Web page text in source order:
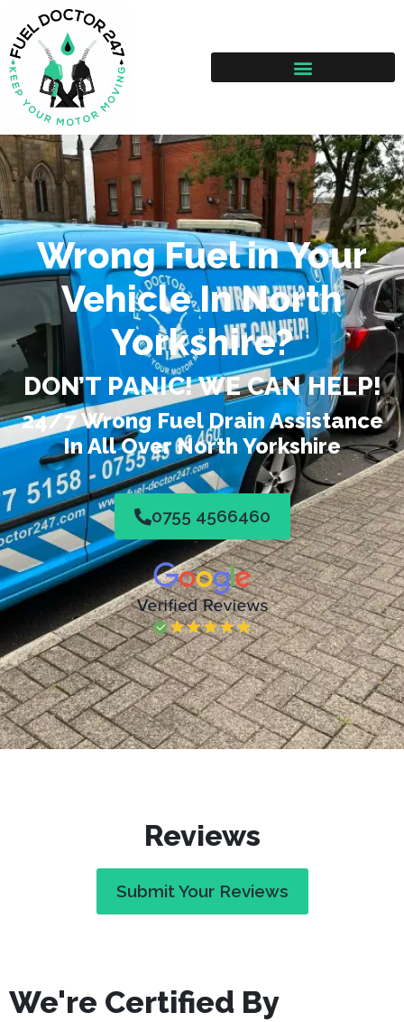
Wrong Fuel in Your
Vehicle In North
Yorkshire?
DON’T PANIC! WE CAN HELP!
24/7 Wrong Fuel Drain Assistance
In All Over North Yorkshire
0755 4566460
Reviews
Submit Your Reviews
We're Certified By